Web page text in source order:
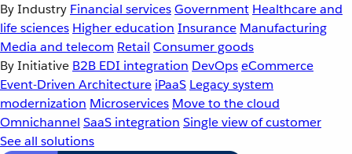
By Industry Financial servicesGovernment Healthcare and
life sciences Higher education Insurance Manufacturing
Media and telecom Retail Consumer goods
By Initiative B2B EDI integration DevOpseCommerce
Event-Driven Architecture iPaaS Legacy system
modernization Microservices Move to the cloud
Omnichannel SaaS integration Single view of customer
See all solutions